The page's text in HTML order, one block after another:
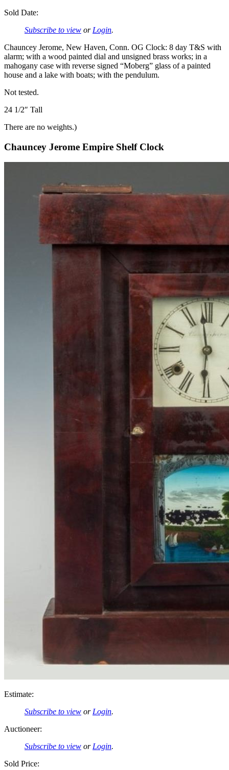
Sold Date:
Subscribe to view or Login.
Chauncey Jerome, New Haven, Conn. OG Clock: 8 day T&S with
alarm; with a wood painted dial and unsigned brass works; in a
mahogany case with reverse signed “Moberg” glass of a painted
house and a lake with boats; with the pendulum.
Not tested.
24 1/2″ Tall
There are no weights.)
Chauncey Jerome Empire Shelf Clock
Estimate:
Subscribe to view orLogin.
Auctioneer:
Subscribe to view orLogin.
Sold Price: